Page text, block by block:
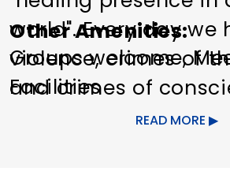
world". Every day we
violence, crimes of
and crimes of
we still search for
Other Amenities
Groups welcome
Facilities
READ MORE